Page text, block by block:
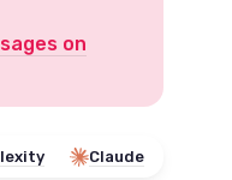
on
Claude